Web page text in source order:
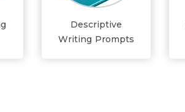
Descriptive
Writing Prompts